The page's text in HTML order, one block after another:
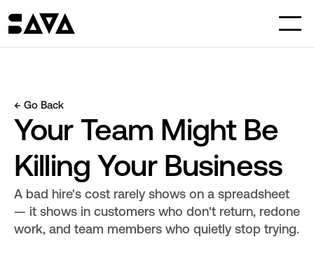
← Go Back
Your Team Might Be
Killing Your Business
A bad hire's cost rarely shows on a spreadsheet
— it shows in customers who don't return, redone
work, and team members who quietly stop trying.